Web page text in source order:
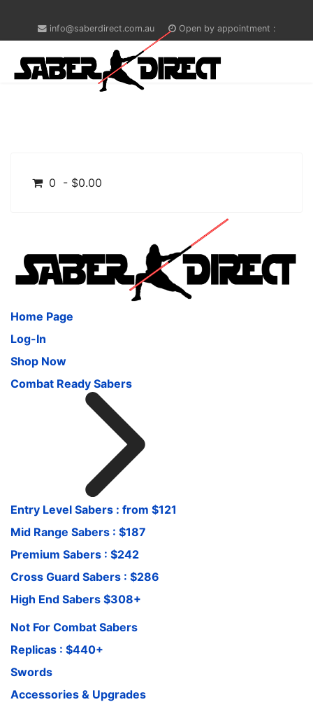
info@saberdirect.com.au Open by appointment :
0 - $0.00
Home Page
Log-In
Shop Now
Combat Ready Sabers
Entry Level Sabers : from $121
Mid Range Sabers : $187
Premium Sabers : $242
Cross Guard Sabers : $286
High End Sabers $308+
Not For Combat Sabers
Replicas : $440+
Swords
Accessories & Upgrades